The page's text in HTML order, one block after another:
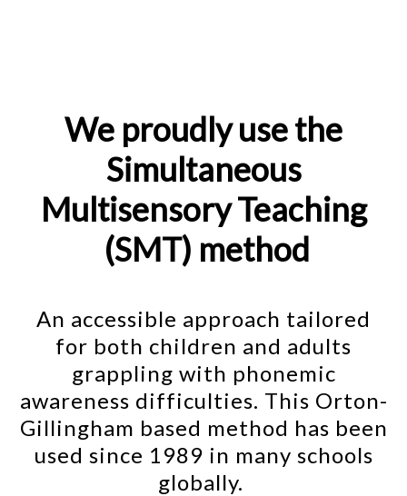
We proudly use the
Simultaneous
Multisensory Teaching
(SMT) method
An accessible approach tailored
for both children and adults
grappling with phonemic
awareness difficulties. This Orton-
Gillingham based method has been
used since 1989 in many schools
globally.